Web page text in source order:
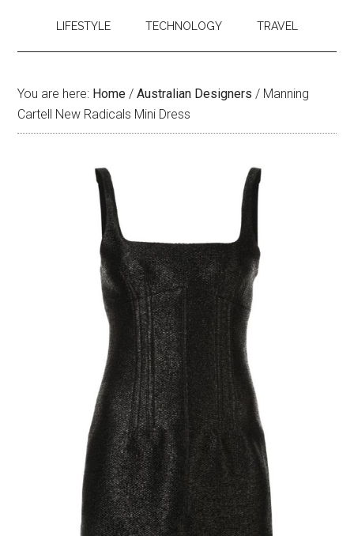
LIFESTYLE TECHNOLOGY TRAVEL
You are here: Home / Australian Designers / Manning
Cartell New Radicals Mini Dress